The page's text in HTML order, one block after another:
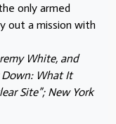
only armed
out a mission with
White, and
Down: What It
Site”; New York